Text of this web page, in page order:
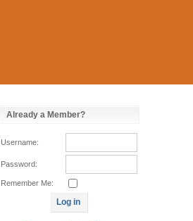
Already a Member?
Username:
Password:
Remember Me: